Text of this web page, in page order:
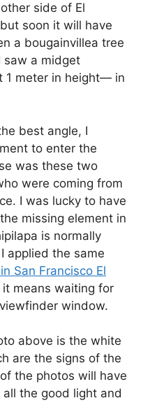
side of El
soon it will have
a bougainvillea tree
saw a midget
1 meter in height— in
best angle, I
to enter the
was these two
were coming from
I was lucky to have
missing element in
is normally
applied the same
San Francisco El
it means waiting for
window.
above is the white
are the signs of the
the photos will have
the good light and